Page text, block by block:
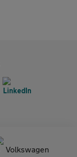
Volkswagen